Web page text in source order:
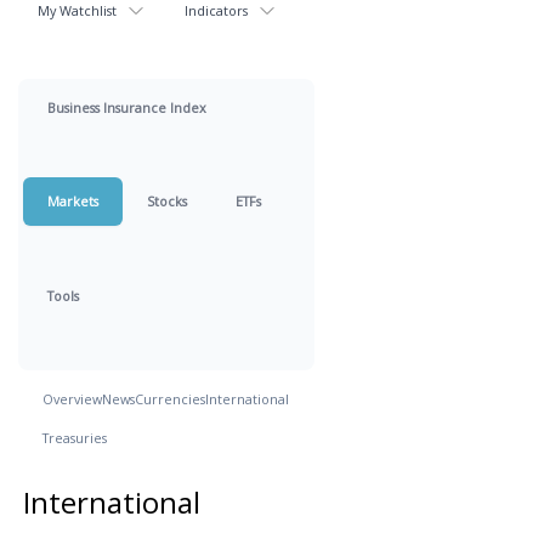
My Watchlist Indicators
Business Insurance Index
Markets Stocks ETFs
Tools
OverviewNewsCurrenciesInternational
Treasuries
International